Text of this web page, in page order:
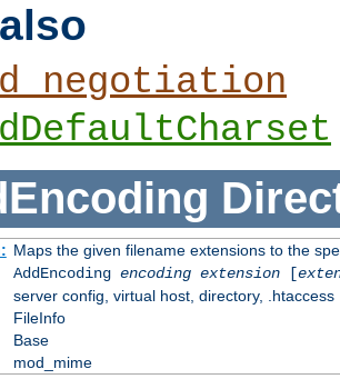
Maps the given filename extensions to the
AddEncoding encoding extension[
server config, virtual host, directory, .htaccess
FileInfo
Base
mod_mime